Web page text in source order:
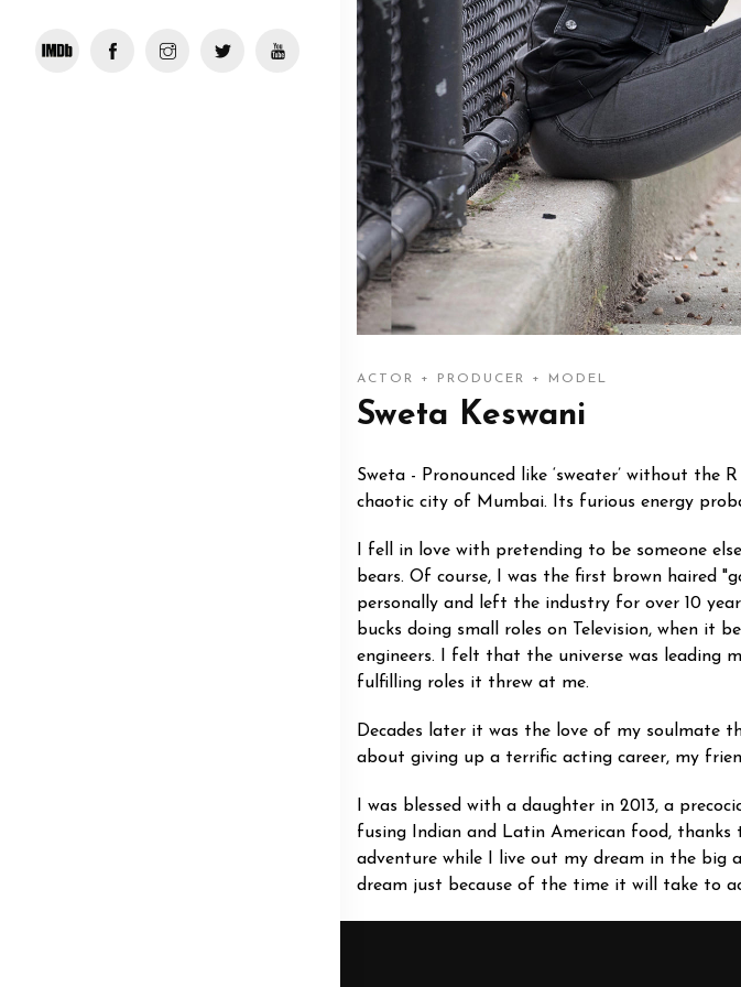
ACTOR + PRODUCER + MODEL
Sweta Keswani
Sweta - Pronounced like ‘sweater’ without
chaotic city of Mumbai. Its furious energy
I fell in love with pretending to be someone
bears. Of course, I was the first brown haired
personally and left the industry for over 10
bucks doing small roles on Television, when it
engineers. I felt that the universe was leading
fulfilling roles it threw at me.
Decades later it was the love of my soulmate
about giving up a terrific acting career, my
I was blessed with a daughter in 2013, a
fusing Indian and Latin American food, thanks
adventure while I live out my dream in the big
dream just because of the time it will take to